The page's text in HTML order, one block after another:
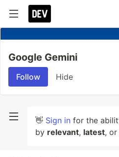
Google Gemini
Follow Hide
👋 Sign in for the
by relevant, latest, or